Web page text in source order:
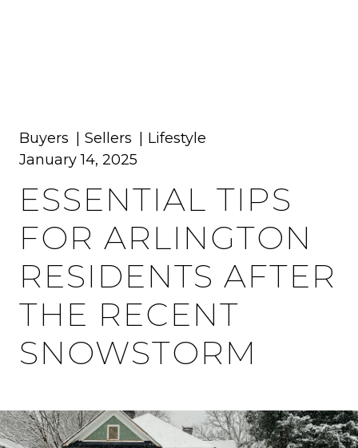
Buyers Sellers
Lifestyle
January 14, 2025
ESSENTIAL TIPS
FOR ARLINGTON
RESIDENTS AFTER
THE RECENT
SNOWSTORM